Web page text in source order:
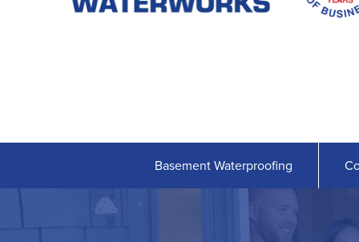
BASEMENT WATERPROOFING
Our Waterproofing System
Shipshape Monitoring
Basement Waterproofing